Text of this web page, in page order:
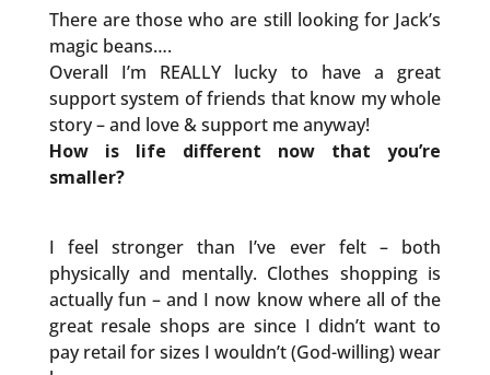
There are those who are still looking for Jack’s
magic beans….
Overall I’m REALLY lucky to have a great
support system of friends that know my whole
story – and love & support me anyway!
How is life different now that you’re
smaller?
I feel stronger than I’ve ever felt – both
physically and mentally. Clothes shopping is
actually fun – and I now know where all of the
great resale shops are since I didn’t want to
pay retail for sizes I wouldn’t (God-willing) wear